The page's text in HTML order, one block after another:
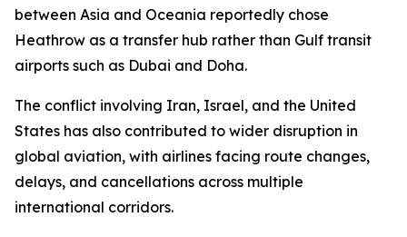
between Asia and Oceania reportedly chose
Heathrow as a transfer hub rather than Gulf transit
airports such as Dubai and Doha.
The conflict involving Iran, Israel, and the United
States has also contributed to wider disruption in
global aviation, with airlines facing route changes,
delays, and cancellations across multiple
international corridors.